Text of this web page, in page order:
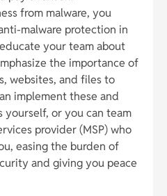
from malware, you
malware protection in
your team about
the importance of
websites, and files to
implement these and
yourself, or you can team
provider (MSP) who
easing the burden of
and giving you peace